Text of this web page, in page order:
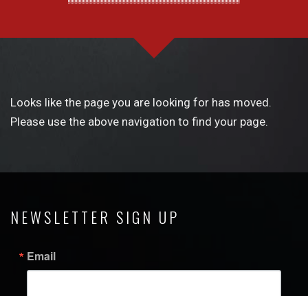
Looks like the page you are looking for has moved.
Please use the above navigation to find your page.
NEWSLETTER SIGN UP
Email